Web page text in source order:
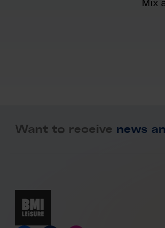
Mix
Want to receive news